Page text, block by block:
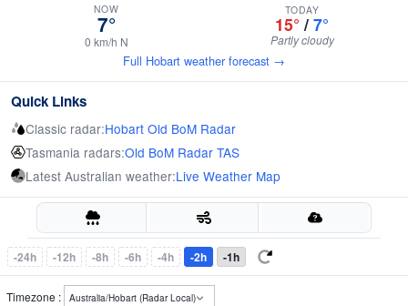
NOW
7°
0 km/h N
TODAY
15° / 7°
Partly cloudy
Full Hobart weather forecast →
Quick Links
Classic radar:Hobart Old BoM Radar
Tasmania radars:Old BoM Radar TAS
Latest Australian weather:Live Weather Map
-24h -12h -8h -6h -4h -2h -1h
Timezone :